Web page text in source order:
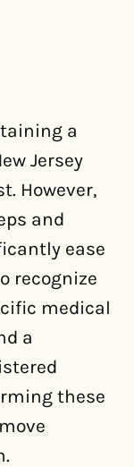
a
Jersey
However,
and
ease
recognize
medical
a
these